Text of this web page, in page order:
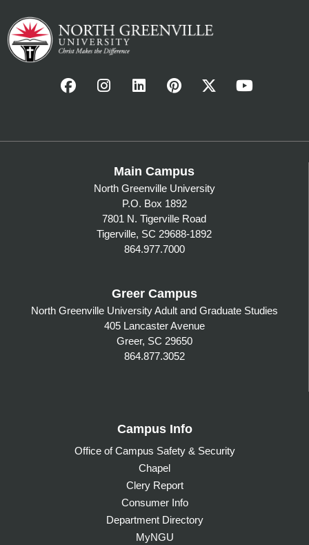
Main Campus
North Greenville University
P.O. Box 1892
7801 N. Tigerville Road
Tigerville, SC 29688-1892
864.977.7000
Greer Campus
North Greenville University Adult and Graduate Studies
405 Lancaster Avenue
Greer, SC 29650
864.877.3052
Campus Info
Office of Campus Safety & Security
Chapel
Clery Report
Consumer Info
Department Directory
MyNGU